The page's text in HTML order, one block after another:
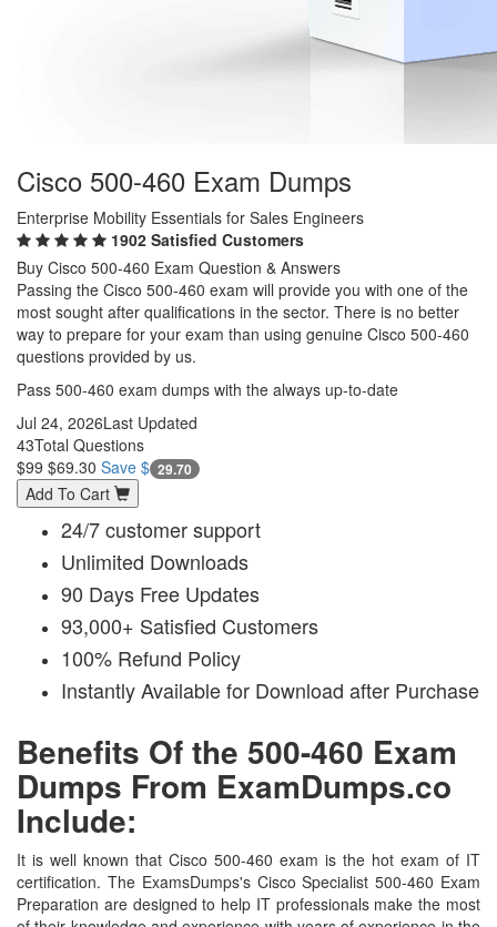
Cisco 500-460 Exam Dumps
Enterprise Mobility Essentials for Sales Engineers
1902 Satisfied Customers
Buy Cisco 500-460 Exam Question & Answers
Passing the Cisco 500-460 exam will provide you with one of the
most sought after qualifications in the sector. There is no better
way to prepare for your exam than using genuine Cisco 500-460
questions provided by us.
Pass 500-460 exam dumps with the always up-to-date
Jul 24, 2026Last Updated
43Total Questions
$99 $69.30 Save $ 29.70
Add To Cart
24/7 customer support
Unlimited Downloads
90 Days Free Updates
93,000+ Satisfied Customers
100% Refund Policy
Instantly Available for Download after Purchase
Benefits Of the 500-460 Exam
Dumps From ExamDumps.co
Include:
It is well known that Cisco 500-460 exam is the hot exam of IT
certification. The ExamsDumps's Cisco Specialist 500-460 Exam
Preparation are designed to help IT professionals make the most